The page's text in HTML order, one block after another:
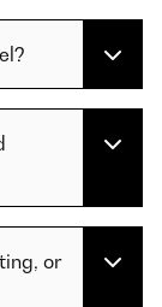
or